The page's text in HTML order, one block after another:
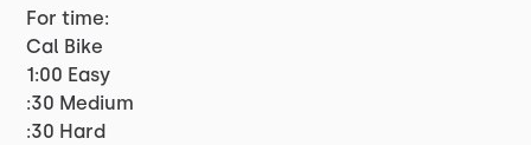
For time:
Cal Bike
1:00 Easy
:30 Medium
:30 Hard